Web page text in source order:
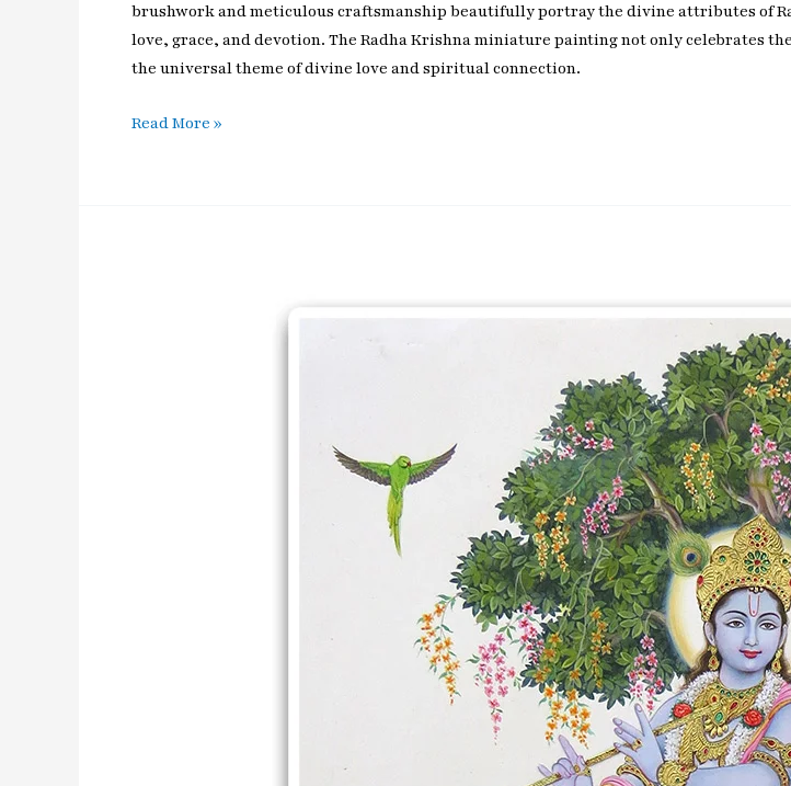
brushwork and meticulous craftsmanship beautifully portray the divine attributes of
love, grace, and devotion. The Radha Krishna miniature painting not only celebrates
the universal theme of divine love and spiritual connection.
Read More »